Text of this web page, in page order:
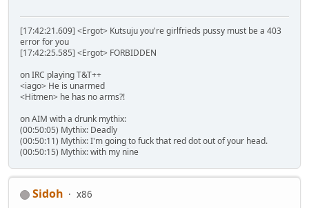
[17:42:21.609] <Ergot> Kutsuju you're girlfrieds pussy must be a 403
error for you
[17:42:25.585] <Ergot> FORBIDDEN
on IRC playing T&T++
<iago> He is unarmed
<Hitmen> he has no arms?!
on AIM with a drunk mythix:
(00:50:05) Mythix: Deadly
(00:50:11) Mythix: I'm going to fuck that red dot out of your head.
(00:50:15) Mythix: with my nine
Sidoh
x86